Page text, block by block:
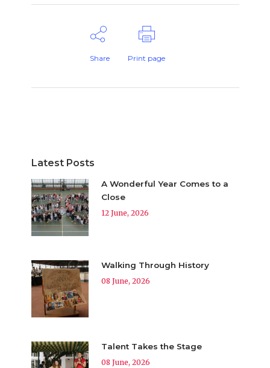
Share Print page
Latest Posts
A Wonderful Year Comes to a
Close
12 June, 2026
Walking Through History
08 June, 2026
Talent Takes the Stage
08 June, 2026